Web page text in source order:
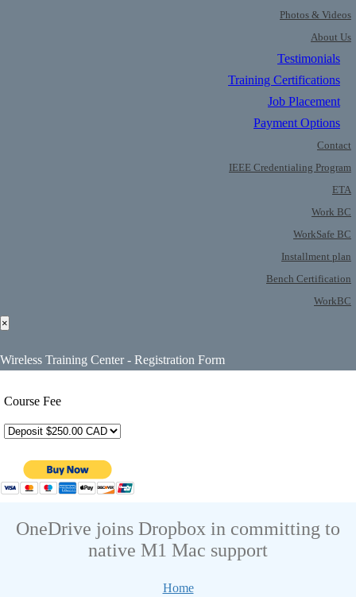
Photos & Videos
About Us
Testimonials
Training Certifications
Job Placement
Payment Options
Contact
IEEE Credentialing Program
ETA
Work BC
WorkSafe BC
Installment plan
Bench Certification
WorkBC
×
Wireless Training Center - Registration Form
Course Fee
OneDrive joins Dropbox in committing to
native M1 Mac support
Home